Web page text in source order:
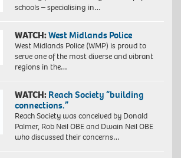
schools – specialising in…
WATCH:West Midlands Police
West Midlands Police (WMP) is proud to
serve one of the most diverse and vibrant
regions in the…
WATCH: Reach Society “building
connections.”
Reach Society was conceived by Donald
Palmer, Rob Neil OBE and Dwain Neil OBE
who discussed their concerns…